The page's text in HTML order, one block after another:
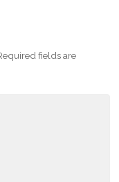
fields are